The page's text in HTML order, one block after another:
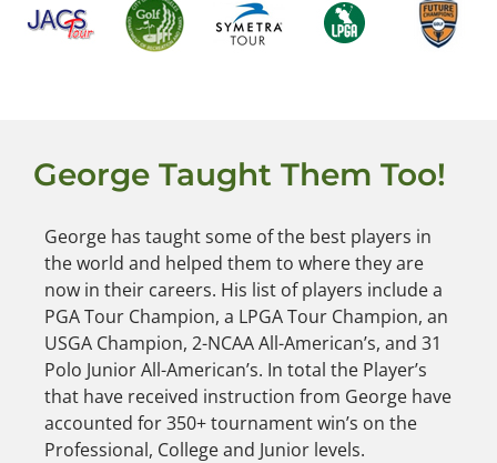
George Taught Them Too!
George has taught some of the best players in
the world and helped them to where they are
now in their careers. His list of players include a
PGA Tour Champion, a LPGA Tour Champion, an
USGA Champion, 2-NCAA All-American’s, and 31
Polo Junior All-American’s. In total the Player’s
that have received instruction from George have
accounted for 350+ tournament win’s on the
Professional, College and Junior levels.